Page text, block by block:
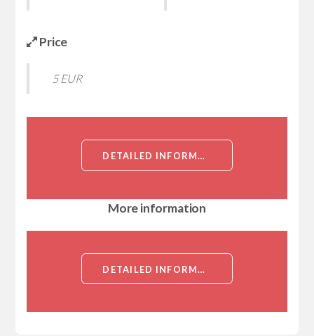
Price
5 EUR
DETAILED INFORMATION ABOUT RB1CC1, ID (RB1CC1, KIAA0203, RBICC, RB1-INDUCIBLE COILED-COIL PROTEIN 1, FAK FAMILY KINASE-INTERACTING PROTEIN OF 200KD)[RB1CC1]
More information
DETAILED INFORMATION ABOUT RB1CC1, ID (RB1CC1, KIAA0203, RBICC, RB1-INDUCIBLE COILED-COIL PROTEIN 1, FAK FAMILY KINASE-INTERACTING PROTEIN OF 200KD)[RB1CC1]